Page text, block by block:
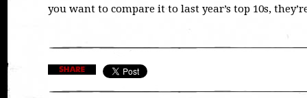
you want to compare it to last year’s top 10s,